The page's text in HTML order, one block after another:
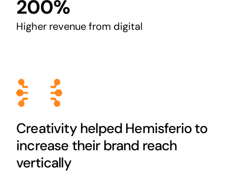
200%
Higher revenue from digital
Creativity helped Hemisferio to
increase their brand reach
vertically